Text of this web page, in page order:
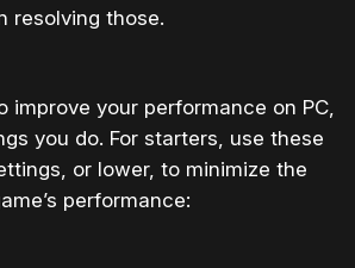
resolving those.
improve your performance on PC,
you do. For starters, use these
or lower, to minimize the
performance: